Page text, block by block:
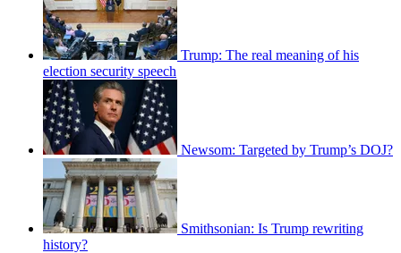
Trump: The real meaning of his
election security speech
Newsom: Targeted by Trump’s DOJ?
Smithsonian: Is Trump rewriting
history?